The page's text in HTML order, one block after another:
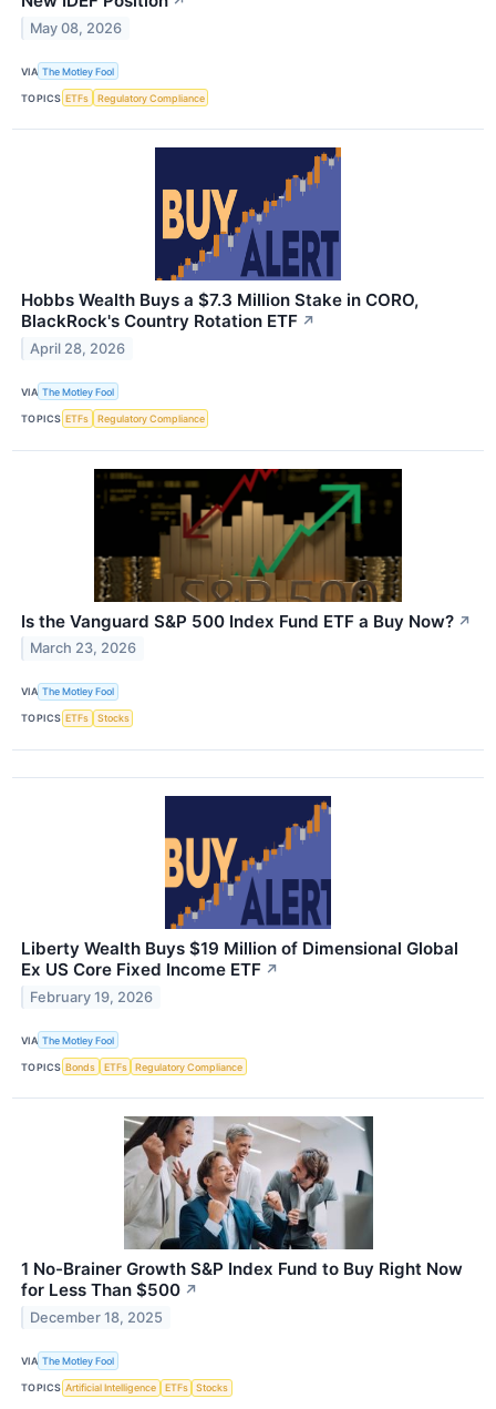
May 08, 2026
VIA The Motley Fool
TOPICS ETFs Regulatory Compliance
Hobbs Wealth Buys a $7.3 Million Stake in CORO,
BlackRock's Country Rotation ETF ↗
April 28, 2026
VIA The Motley Fool
TOPICS ETFs Regulatory Compliance
Is the Vanguard S&P 500 Index Fund ETF a Buy Now? ↗
March 23, 2026
VIA The Motley Fool
TOPICS ETFs Stocks
Liberty Wealth Buys $19 Million of Dimensional Global
Ex US Core Fixed Income ETF ↗
February 19, 2026
VIA The Motley Fool
TOPICS Bonds ETFs Regulatory Compliance
1 No-Brainer Growth S&P Index Fund to Buy Right Now
for Less Than $500 ↗
December 18, 2025
VIA The Motley Fool
TOPICS Artificial Intelligence ETFs Stocks